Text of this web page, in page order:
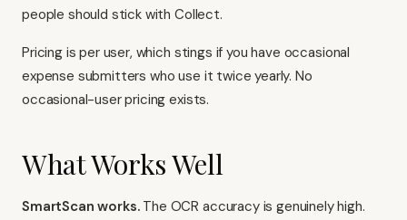
people should stick with Collect.
Pricing is per user, which stings if you have occasional
expense submitters who use it twice yearly. No
occasional-user pricing exists.
What Works Well
SmartScan works.The OCR accuracy is genuinely high.